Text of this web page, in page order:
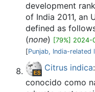
development
of India 2011, an
defined as
(none) [79%] 2024-
[Punjab, India-related
Citrus indica
conocido como